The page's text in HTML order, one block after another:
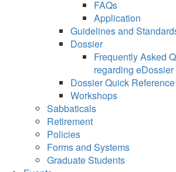
FAQs
Application
Guidelines and
Dossier
Frequently Asked
regarding
Dossier Quick Reference
Workshops
Sabbaticals
Retirement
Policies
Forms and Systems
Graduate Students